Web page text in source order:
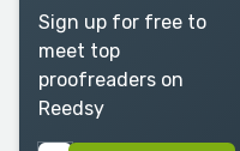
Sign up for free to
meet top
proofreaders on
Reedsy